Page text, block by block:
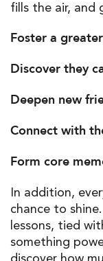
fills the air, and
Foster a
Discover they
Deepen new
Connect with
Form core
In addition,
chance to
lessons, tied
something
discover how